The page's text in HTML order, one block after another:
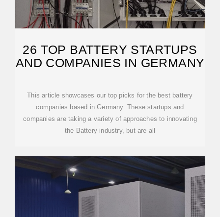
26 TOP BATTERY STARTUPS
AND COMPANIES IN GERMANY
This article showcases our top picks for the best battery
companies based in Germany. These startups and
companies are taking a variety of approaches to innovating
the Battery industry, but are all